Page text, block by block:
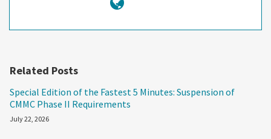
Related Posts
Special Edition of the Fastest 5 Minutes: Suspension of
CMMC Phase II Requirements
July 22, 2026